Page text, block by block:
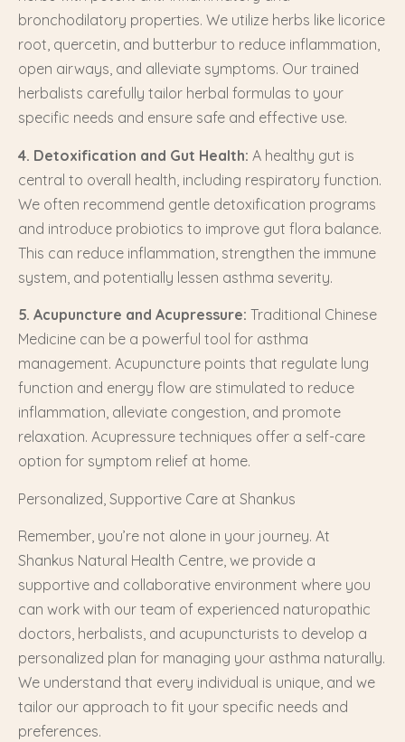
bronchodilatory properties. We utilize herbs like licorice
root, quercetin, and butterbur to reduce inflammation,
open airways, and alleviate symptoms. Our trained
herbalists carefully tailor herbal formulas to your
specific needs and ensure safe and effective use.
4. Detoxification and Gut Health: A healthy gut is
central to overall health, including respiratory function.
We often recommend gentle detoxification programs
and introduce probiotics to improve gut flora balance.
This can reduce inflammation, strengthen the immune
system, and potentially lessen asthma severity.
5. Acupuncture and Acupressure: Traditional Chinese
Medicine can be a powerful tool for asthma
management. Acupuncture points that regulate lung
function and energy flow are stimulated to reduce
inflammation, alleviate congestion, and promote
relaxation. Acupressure techniques offer a self-care
option for symptom relief at home.
Personalized, Supportive Care at Shankus
Remember, you’re not alone in your journey. At
Shankus Natural Health Centre, we provide a
supportive and collaborative environment where you
can work with our team of experienced naturopathic
doctors, herbalists, and acupuncturists to develop a
personalized plan for managing your asthma naturally.
We understand that every individual is unique, and we
tailor our approach to fit your specific needs and
preferences.